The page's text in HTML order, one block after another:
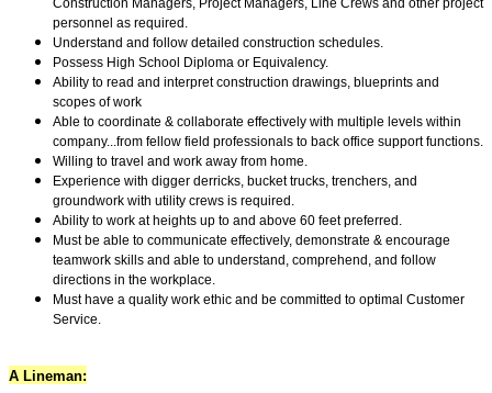
personnel as required.
Understand and follow detailed construction schedules.
Possess High School Diploma or Equivalency.
Ability to read and interpret construction drawings, blueprints and
scopes of work
Able to coordinate & collaborate effectively with multiple levels within
company...from fellow field professionals to back office support functions.
Willing to travel and work away from home.
Experience with digger derricks, bucket trucks, trenchers, and
groundwork with utility crews is required.
Ability to work at heights up to and above 60 feet preferred.
Must be able to communicate effectively, demonstrate & encourage
teamwork skills and able to understand, comprehend, and follow
directions in the workplace.
Must have a quality work ethic and be committed to optimal Customer
Service.
A Lineman: